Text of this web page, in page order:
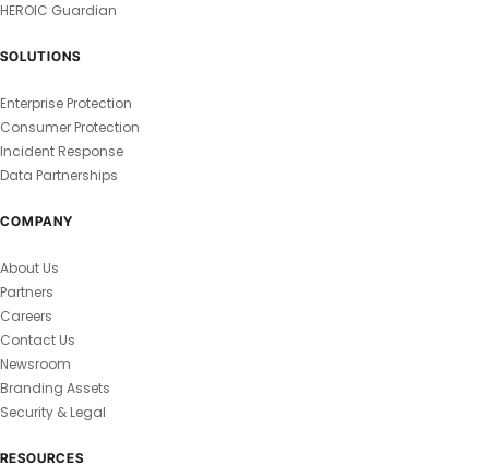
HEROIC Guardian
SOLUTIONS
Enterprise Protection
Consumer Protection
Incident Response
Data Partnerships
COMPANY
About Us
Partners
Careers
Contact Us
Newsroom
Branding Assets
Security & Legal
RESOURCES